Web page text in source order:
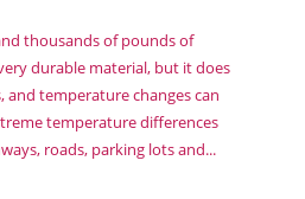
thousands of pounds of
durable material, but it does
and temperature changes can
temperature differences
roads, parking lots and...